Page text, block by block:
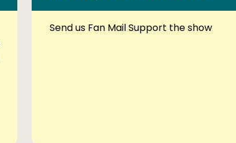
Send us Fan Mail Support the show